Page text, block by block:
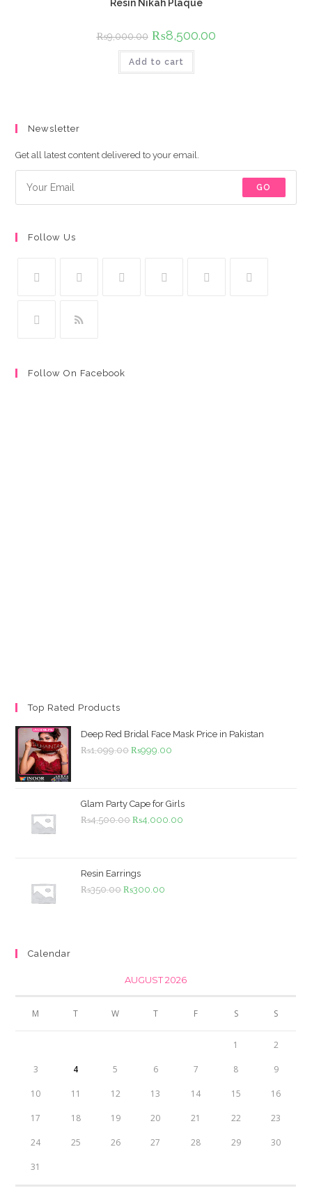
Resin Nikah Plaque
₨9,000.00 Original
price
was:
₨9,000.00.
₨8,500.00Current
Add to cart
Newsletter
Get all latest content delivered to your email.
GO
Follow Us
Follow On Facebook
Top Rated Products
Deep Red Bridal Face Mask Price in Pakistan
₨1,099.00 Original
₨1,099.00.
₨999.00
₨999.00.
Glam Party Cape for Girls
₨4,500.00 Original
₨4,500.00.
₨4,000.00
Resin Earrings
₨350.00 Original
₨300.00
Calendar
AUGUST 2026
M T W T F S S
1 2
3 4 5 6 7 8 9
10 11 12 13 14 15 16
17 18 19 20 21 22 23
24 25 26 27 28 29 30
31